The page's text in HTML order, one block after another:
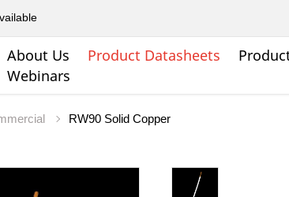
About Us Product Datasheets
Webinars
RW90 Solid Copper